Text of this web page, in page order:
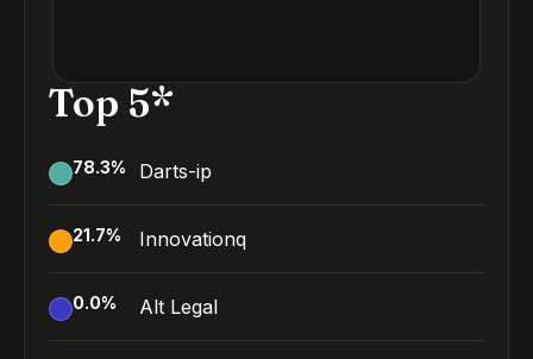
Top 5*
78.3% Darts-ip
21.7% Innovationq
0.0% Alt Legal